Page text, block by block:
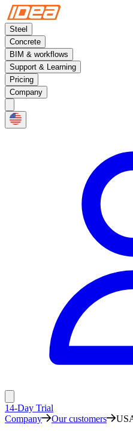
Steel
Concrete
BIM & workflows
Support & Learning
Pricing
Company
14-Day Trial
Company
Our customers